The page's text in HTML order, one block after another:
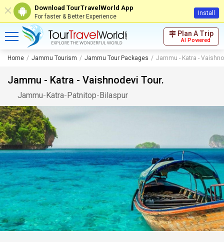
Download TourTravelWorld App
For faster & Better Experience Install
Plan A Trip
AI Powered
Home Jammu Tourism Jammu Tour Packages Jammu - Katra -
Jammu - Katra - Vaishnodevi Tour.
Jammu-Katra-Patnitop-Bilaspur